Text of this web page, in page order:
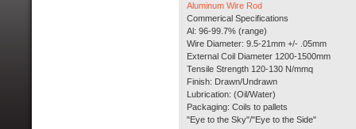
Aluminum Wire Rod
Commerical Specifications
Al: 96-99.7% (range)
Wire Diameter: 9.5-21mm +/- .05mm
External Coil Diameter 1200-1500mm
Tensile Strength 120-130 N/mmq
Finish: Drawn/Undrawn
Lubrication: (Oil/Water)
Packaging: Coils to pallets
"Eye to the Sky"/"Eye to the Side"